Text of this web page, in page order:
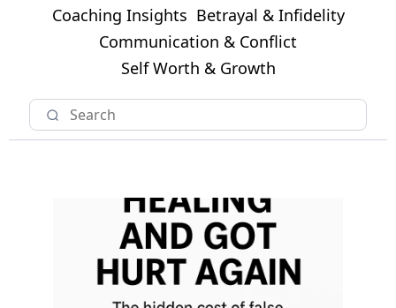
Coaching Insights Betrayal & Infidelity
Communication & Conflict
Self Worth & Growth